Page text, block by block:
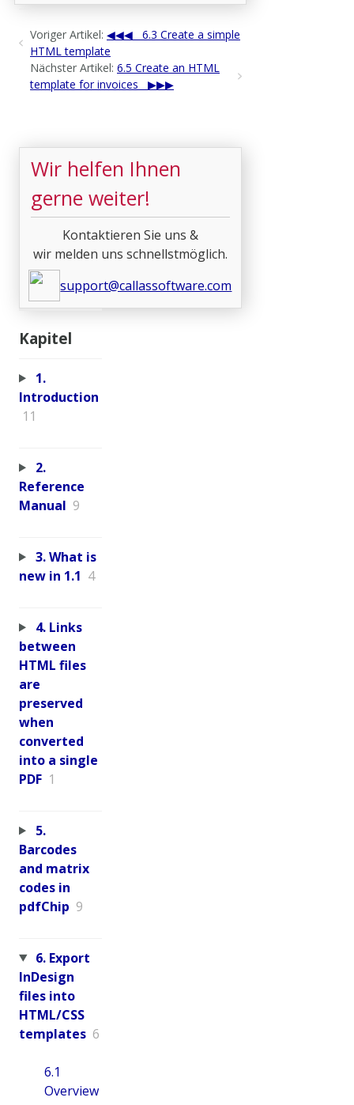
Voriger Artikel:
6.3 Create a simple
HTML template
Nächster Artikel: 6.5 Create an HTML
template for invoices
Wir helfen Ihnen
gerne weiter!
Kontaktieren Sie uns &
wir melden uns schnellstmöglich.
support@callassoftware.com
Kapitel
1.
Introduction
11
2.
Reference
Manual 9
3. What is
new in 1.1 4
4. Links
between
HTML files
are
preserved
when
converted
into a single
PDF 1
5.
Barcodes
and matrix
codes in
pdfChip 9
6. Export
InDesign
files into
HTML/CSS
templates 6
6.1
Overview